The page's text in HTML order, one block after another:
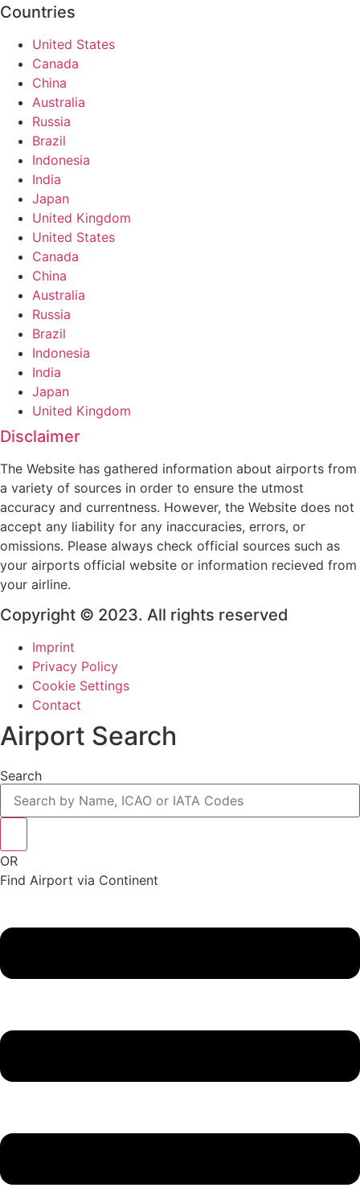
Countries
United States
Canada
China
Australia
Russia
Brazil
Indonesia
India
Japan
United Kingdom
United States
Canada
China
Australia
Russia
Brazil
Indonesia
India
Japan
United Kingdom
Disclaimer
The Website has gathered information about airports from
a variety of sources in order to ensure the utmost
accuracy and currentness. However, the Website does not
accept any liability for any inaccuracies, errors, or
omissions. Please always check official sources such as
your airports official website or information recieved from
your airline.
Copyright © 2023. All rights reserved
Imprint
Privacy Policy
Cookie Settings
Contact
Airport Search
Search
OR
Find Airport via Continent
Menu